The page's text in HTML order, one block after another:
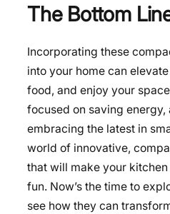
The Bottom
Incorporating these
into your home can
food, and enjoy your
focused on saving
embracing the latest in
world of innovative,
that will make your
fun. Now’s the time to
see how they can